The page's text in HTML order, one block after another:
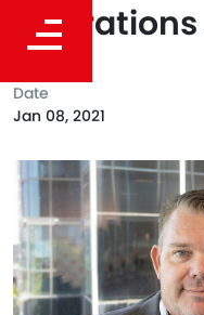
Date
Jan 08, 2021